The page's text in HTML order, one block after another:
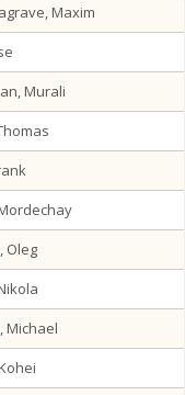
Maxim
Murali
Oleg
Michael